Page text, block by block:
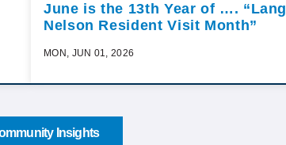
June is the 13th Year of …. “Lang
Nelson Resident Visit Month”
MON, JUN 01, 2026
Insights